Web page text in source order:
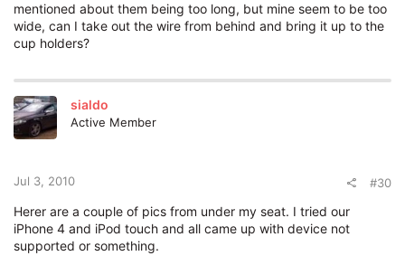
mentioned about them being too long, but mine seem to be too
wide, can I take out the wire from behind and bring it up to the
cup holders?
sialdo
Active Member
Jul 3, 2010 #30
Herer are a couple of pics from under my seat. I tried our
iPhone 4 and iPod touch and all came up with device not
supported or something.